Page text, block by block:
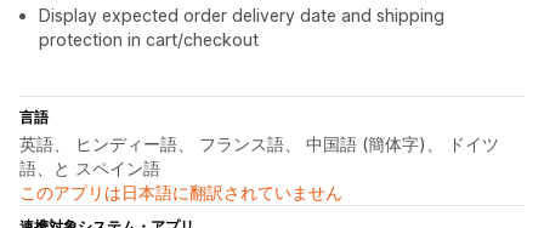
Display expected order delivery date and shipping
protection in cart/checkout
言語
英語、 ヒンディー語、 フランス語、 中国語 (簡体字)、 ドイツ
語、と スペイン語
このアプリは日本語に翻訳されていません